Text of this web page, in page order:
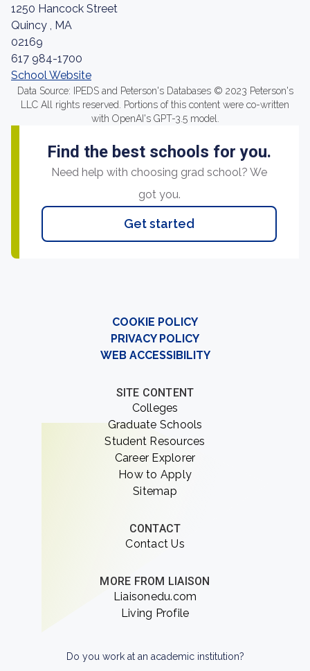
1250 Hancock Street
Quincy , MA
02169
617 984-1700
School Website
Data Source: IPEDS and Peterson's Databases © 2023 Peterson's
LLC All rights reserved. Portions of this content were co-written
with OpenAI's GPT-3.5 model.
Find the best schools for you.
Need help with choosing grad school? We
got you.
Get started
COOKIE POLICY
PRIVACY POLICY
WEB ACCESSIBILITY
SITE CONTENT
Colleges
Graduate Schools
Student Resources
Career Explorer
How to Apply
Sitemap
CONTACT
Contact Us
MORE FROM LIAISON
Liaisonedu.com
Living Profile
Do you work at an academic institution?